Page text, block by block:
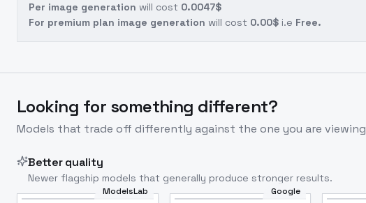
Per image generation will cost 0.0047$
For premium plan image generation will cost 0.00$ i.e Free.
Looking for something different?
Models that trade off differently against the one you are viewing
Better quality
Newer flagship models that generally produce stronger results.
ModelsLab Google